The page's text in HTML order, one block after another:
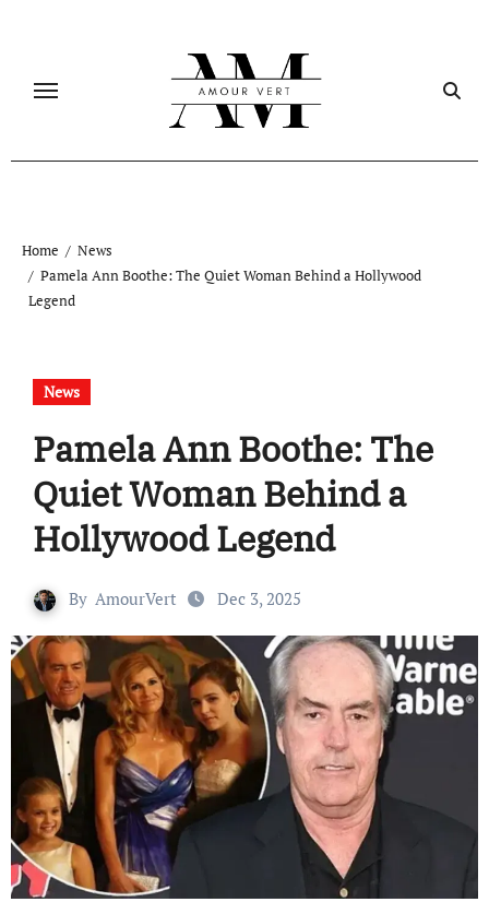
Home
News
Pamela Ann Boothe: The Quiet Woman Behind a Hollywood
Legend
News
Pamela Ann Boothe: The
Quiet Woman Behind a
Hollywood Legend
By AmourVert Dec 3, 2025